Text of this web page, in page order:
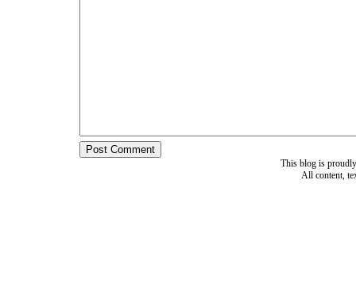
This blog is
All content,